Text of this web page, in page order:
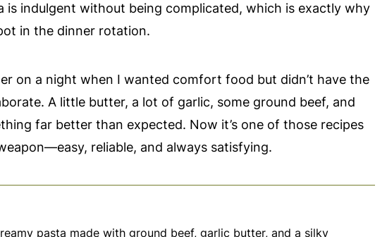
is indulgent without being complicated, which is exactly why
in the dinner rotation.
on a night when I wanted comfort food but didn’t have the
A little butter, a lot of garlic, some ground beef, and
far better than expected. Now it’s one of those recipes
reliable, and always satisfying.
pasta made with ground beef, garlic butter, and a silky